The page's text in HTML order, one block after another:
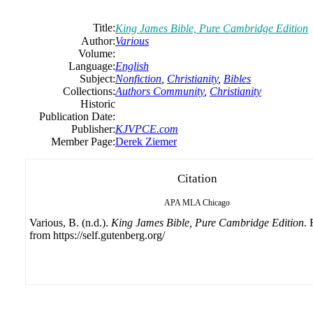
Title:King James Bible, Pure Cambridge Edition
Author:Various
Volume:
Language:English
Subject:Nonfiction Christianity, Bibles
Collections:Authors Community, Christianity
Historic
Publication Date:
Publisher:KJVPCE.com
Member Page:Derek Ziemer
Citation
APA MLA Chicago
Various, B. (n.d.). King James Bible, Pure Cambridge Edition.
from https://self.gutenberg.org/